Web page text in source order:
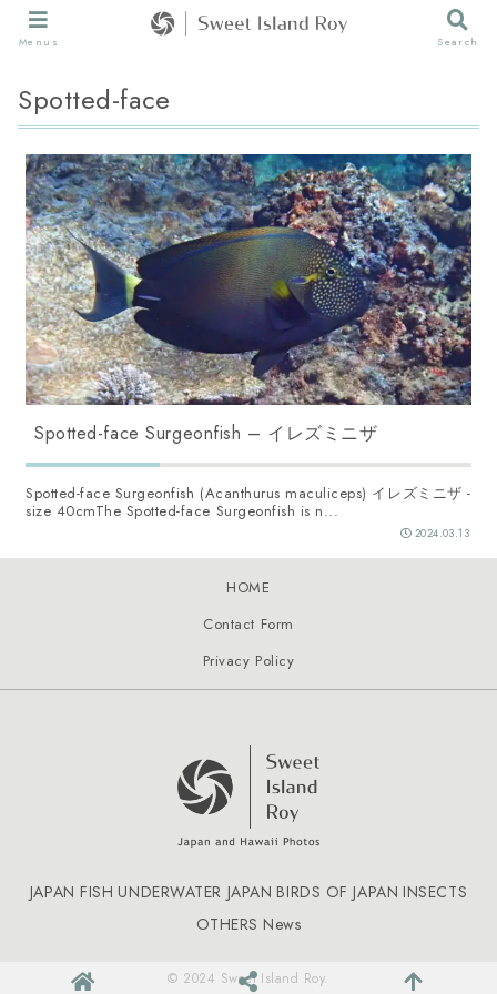
Spotted-face
Spotted-face Surgeonfish – イレズミニザ
Spotted-face Surgeonfish (Acanthurus maculiceps) イレズミニザ -
size 40cmThe Spotted-face Surgeonfish is n...
2024.03.13
Contact Form
HOME
Privacy Policy
JAPAN FISH UNDERWATER JAPAN BIRDS OF JAPAN INSECTS
OTHERS News
© 2024 Sweet Island Roy.
Menus Search